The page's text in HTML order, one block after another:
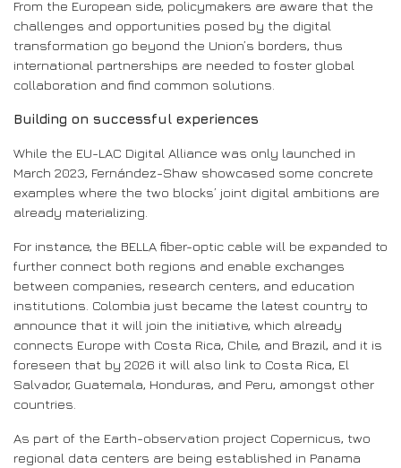
From the European side, policymakers are aware that the
challenges and opportunities posed by the digital
transformation go beyond the Union’s borders, thus
international partnerships are needed to foster global
collaboration and find common solutions.
Building on successful experiences
While the EU-LAC Digital Alliance was only launched in
March 2023, Fernández-Shaw showcased some concrete
examples where the two blocks’ joint digital ambitions are
already materializing.
For instance, the BELLA fiber-optic cable will be expanded to
further connect both regions and enable exchanges
between companies, research centers, and education
institutions. Colombia just became the latest country to
announce that it will join the initiative, which already
connects Europe with Costa Rica, Chile, and Brazil, and it is
foreseen that by 2026 it will also link to Costa Rica, El
Salvador, Guatemala, Honduras, and Peru, amongst other
countries.
As part of the Earth-observation project Copernicus, two
regional data centers are being established in Panama